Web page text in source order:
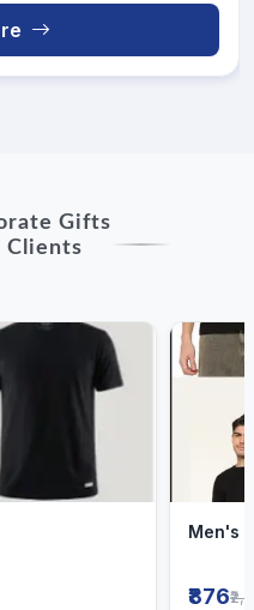
Gifts
Clients
Men's
₹876